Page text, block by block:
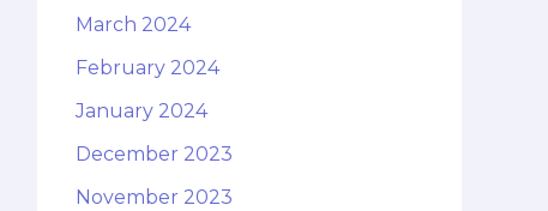
March 2024
February 2024
January 2024
December 2023
November 2023